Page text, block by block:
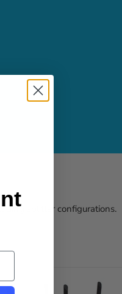
splitter configurations.